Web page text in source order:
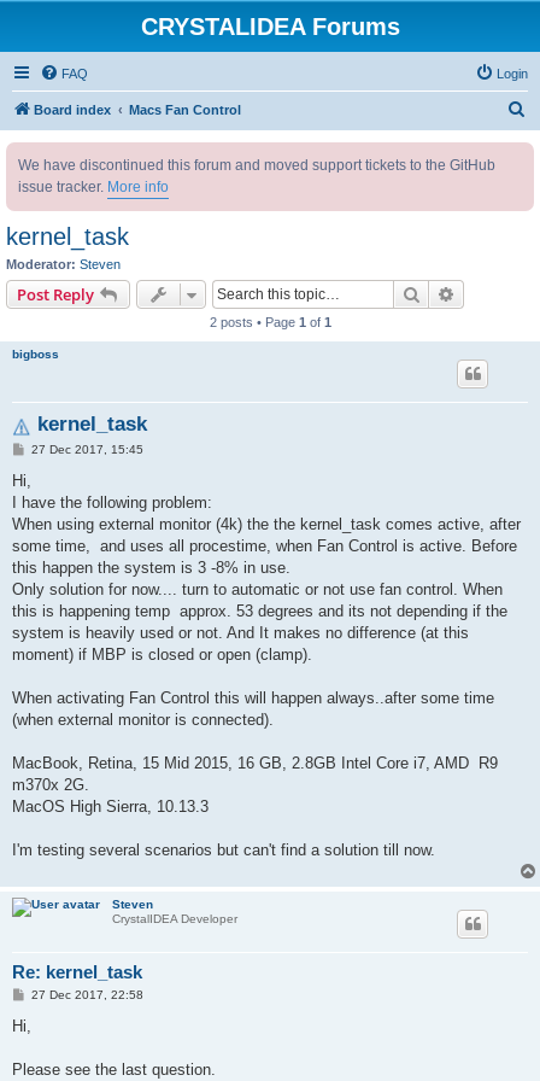
CRYSTALIDEA Forums
FAQ Login
Board index Macs Fan Control
We have discontinued this forum and moved support tickets to the GitHub
issue tracker. More info
kernel_task
Moderator: Steven
Post Reply Search
2 posts • Page 1 of 1
bigboss
kernel_task
P
t
27 Dec 2017, 15:45
Hi,
I have the following problem:
When using external monitor (4k) the the kernel_task comes active, after
some time, and uses all procestime, when Fan Control is active. Before
this happen the system is 3 -8% in use.
Only solution for now.... turn to automatic or not use fan control. When
this is happening temp approx. 53 degrees and its not depending if the
system is heavily used or not. And It makes no difference (at this
moment) if MBP is closed or open (clamp).
When activating Fan Control this will happen always..after some time
(when external monitor is connected).
MacBook, Retina, 15 Mid 2015, 16 GB, 2.8GB Intel Core i7, AMD R9
m370x 2G.
MacOS High Sierra, 10.13.3
I'm testing several scenarios but can't find a solution till now.
Steven
CrystalIDEA Developer
Re: kernel_task
P
t
27 Dec 2017, 22:58
Hi,
Please see the last question.